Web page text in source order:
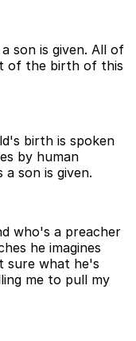
son is given. All of
of the birth of this
birth is spoken
by human
son is given.
who's a preacher
he imagines
sure what he's
me to pull my